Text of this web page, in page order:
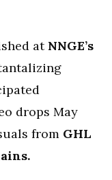
at NNGE’s
drops May
from GHL